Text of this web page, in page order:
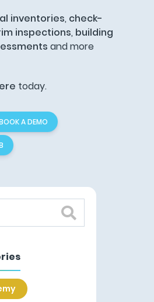
inventories, check-
inspections, building
and more
today.
A DEMO